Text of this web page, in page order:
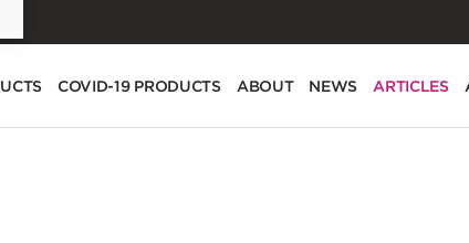
COVID-19 PRODUCTS ABOUT NEWS ARTICLES